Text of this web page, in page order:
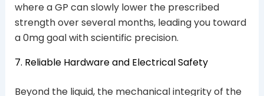
where a GP can slowly lower the prescribed
strength over several months, leading you toward
a 0mg goal with scientific precision.
7. Reliable Hardware and Electrical Safety
Beyond the liquid, the mechanical integrity of the